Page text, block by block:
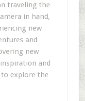
traveling the
in hand,
new
and
new
and
explore the